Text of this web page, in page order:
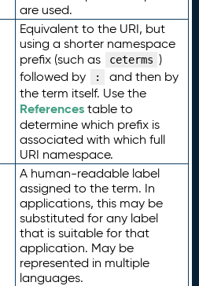
are used.
Equivalent to the URI, but
using a shorter namespace
prefix (such as
ceterms )
followed by
:
and then by
the term itself. Use the
Referencestable to
determine which prefix is
associated with which full
URI namespace.
A human-readable label
assigned to the term. In
applications, this may be
substituted for any label
that is suitable for that
application. May be
represented in multiple
languages.